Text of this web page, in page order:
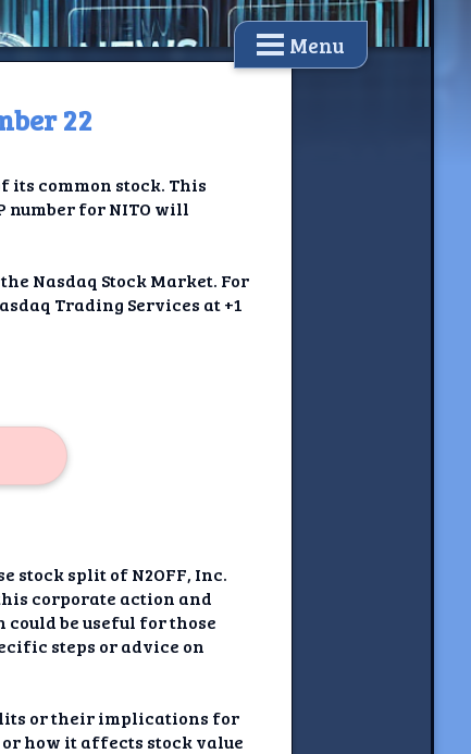
Menu
22
its common stock. This
number for NITO will
Nasdaq Stock Market. For
Trading Services at +1
split of N2OFF, Inc.
corporate action and
be useful for those
steps or advice on
or their implications for
how it affects stock value